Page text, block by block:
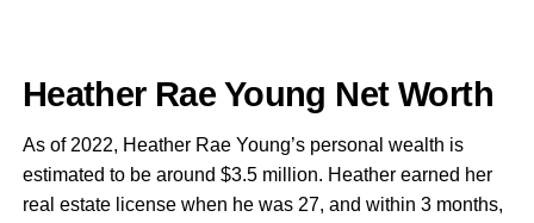
Heather Rae Young Net Worth
As of 2022, Heather Rae Young’s personal wealth is
estimated to be around $3.5 million. Heather earned her
real estate license when he was 27, and within 3 months,